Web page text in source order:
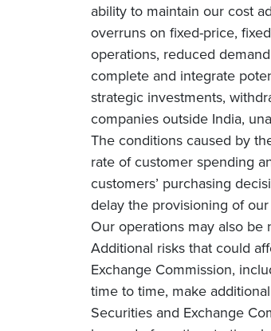
ability to maintain our cost
overruns on fixed-price,
operations, reduced
complete and integrate
strategic investments,
companies outside India,
The conditions caused by
rate of customer spending
customers’ purchasing
delay the provisioning of
Our operations may also
Additional risks that could
Exchange Commission,
time to time, make
Securities and Exchange